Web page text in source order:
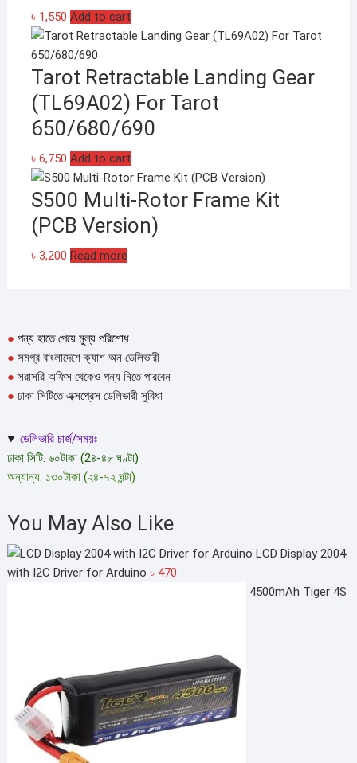
৳ 1,550 Add to cart
Tarot Retractable Landing Gear
(TL69A02) For Tarot
650/680/690
৳ 6,750 Add to cart
S500 Multi-Rotor Frame Kit
(PCB Version)
৳ 3,200 Read more
● পন্য হাতে পেয়ে মুল্য পরিশোধ
● সমগ্র বাংলাদেশে ক্যাশ অন ডেলিভারী
● সরাসরি অফিস থেকেও পন্য নিতে পারবেন
● ঢাকা সিটিতে এক্সপ্রেস ডেলিভারী সুবিধা
ডেলিভারি চার্জ/সময়ঃ
ঢাকা সিটি: ৬০টাকা (2৪-৪৮ ঘণ্টা)
অন্যান্য: ১৩০টাকা (২৪-৭২ ঘন্টা)
You May Also Like
LCD Display 2004
with I2C Driver for Arduino ৳ 470
4500mAh Tiger 4S